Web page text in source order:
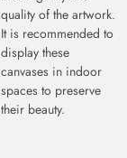
quality of the artwork.
It is recommended to
display these
canvases in indoor
spaces to preserve
their beauty.